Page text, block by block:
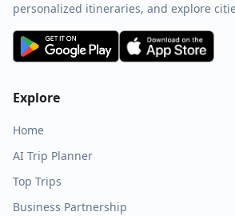
personalized itineraries, and explore
Explore
Home
AI Trip Planner
Top Trips
Business Partnership